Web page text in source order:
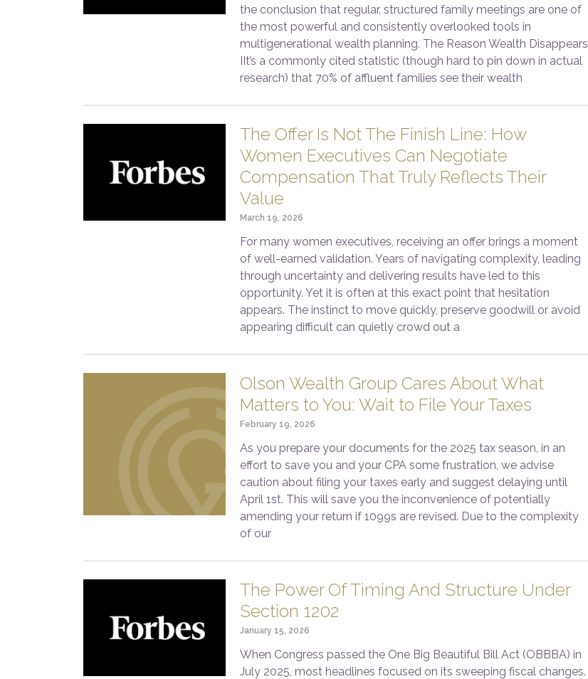
the conclusion that regular, structured family meetings are one of
the most powerful and consistently overlooked tools in
multigenerational wealth planning. The Reason Wealth Disappears
IIt’s a commonly cited statistic (though hard to pin down in actual
research) that 70% of affluent families see their wealth
The Offer Is Not The Finish Line: How
Women Executives Can Negotiate
Compensation That Truly Reflects Their
Value
March 19, 2026
For many women executives, receiving an offer brings a moment
of well-earned validation. Years of navigating complexity, leading
through uncertainty and delivering results have led to this
opportunity. Yet it is often at this exact point that hesitation
appears. The instinct to move quickly, preserve goodwill or avoid
appearing difficult can quietly crowd out a
Olson Wealth Group Cares About What
Matters to You: Wait to File Your Taxes
February 19, 2026
As you prepare your documents for the 2025 tax season, in an
effort to save you and your CPA some frustration, we advise
caution about filing your taxes early and suggest delaying until
April 1st. This will save you the inconvenience of potentially
amending your return if 1099s are revised. Due to the complexity
of our
The Power Of Timing And Structure Under
Section 1202
January 15, 2026
When Congress passed the One Big Beautiful Bill Act (OBBBA) in
July 2025, most headlines focused on its sweeping fiscal changes.